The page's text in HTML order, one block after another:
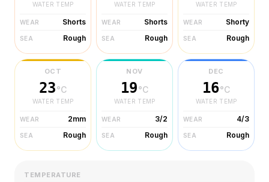
WATER TEMP
WEAR Shorts
SEA Rough
WATER TEMP
WEAR Shorts
SEA Rough
WATER TEMP
WEAR Shorty
SEA Rough
OCT
23°C
WATER TEMP
WEAR 2mm
SEA Rough
NOV
19°C
WATER TEMP
WEAR 3/2
SEA Rough
DEC
16°C
WATER TEMP
WEAR 4/3
SEA Rough
TEMPERATURE